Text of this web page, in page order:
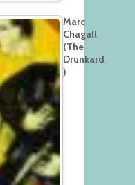
Marc
Chagall
(The
Drunkard
)